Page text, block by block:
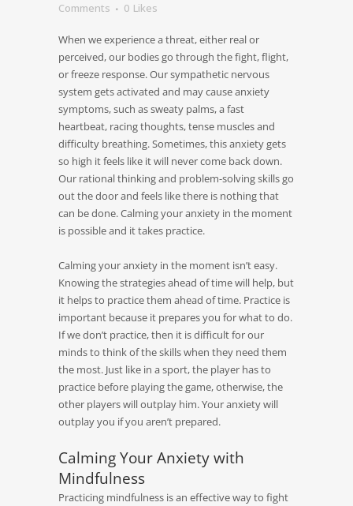
Comments
0 Likes
When we experience a threat, either real or
perceived, our bodies go through the fight, flight,
or freeze response. Our sympathetic nervous
system gets activated and may cause anxiety
symptoms, such as sweaty palms, a fast
heartbeat, racing thoughts, tense muscles and
difficulty breathing. Sometimes, this anxiety gets
so high it feels like it will never come back down.
Our rational thinking and problem-solving skills go
out the door and feels like there is nothing that
can be done. Calming your anxiety in the moment
is possible and it takes practice.
Calming your anxiety in the moment isn’t easy.
Knowing the strategies ahead of time will help, but
it helps to practice them ahead of time. Practice is
important because it prepares you for what to do.
If we don’t practice, then it is difficult for our
minds to think of the skills when they need them
the most. Just like in a sport, the player has to
practice before playing the game, otherwise, the
other players will outplay him. Your anxiety will
outplay you if you aren’t prepared.
Calming Your Anxiety with
Mindfulness
Practicing mindfulness is an effective way to fight